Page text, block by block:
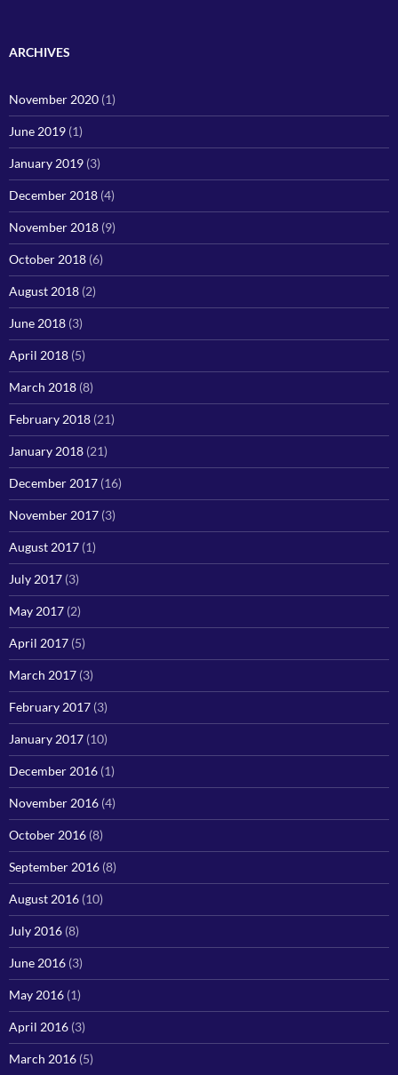
ARCHIVES
November 2020 (1)
June 2019 (1)
January 2019 (3)
December 2018 (4)
November 2018 (9)
October 2018 (6)
August 2018 (2)
June 2018 (3)
April 2018 (5)
March 2018 (8)
February 2018 (21)
January 2018 (21)
December 2017 (16)
November 2017 (3)
August 2017 (1)
July 2017 (3)
May 2017 (2)
April 2017 (5)
March 2017 (3)
February 2017 (3)
January 2017 (10)
December 2016 (1)
November 2016 (4)
October 2016 (8)
September 2016 (8)
August 2016 (10)
July 2016 (8)
June 2016 (3)
May 2016 (1)
April 2016 (3)
March 2016 (5)